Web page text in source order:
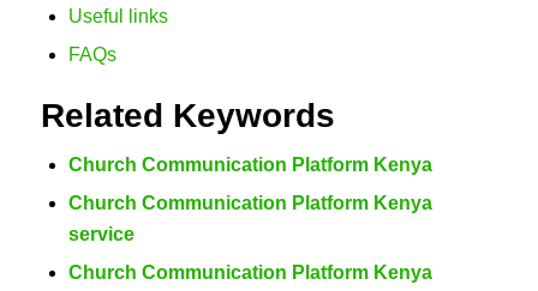
Useful links
FAQs
Related Keywords
Church Communication Platform Kenya
Church Communication Platform Kenya
service
Church Communication Platform Kenya